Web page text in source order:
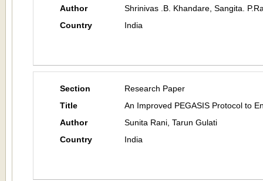
Author
Shrinivas .B. Khandare, Sangita.
Country
India
Section
Research Paper
Title
An Improved PEGASIS Protocol to
Author
Sunita Rani, Tarun Gulati
Country
India